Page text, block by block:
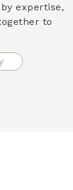
expertise,
to